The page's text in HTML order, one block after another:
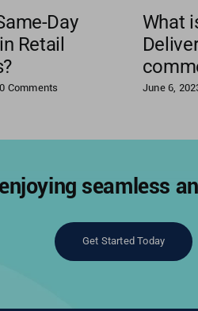
Day
Retail
0 Comments
What
June 6,
seamless
Get Started Today